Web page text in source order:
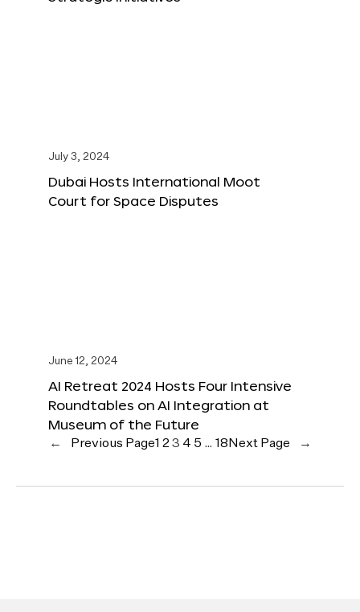
July 3, 2024
Dubai Hosts International Moot
Court for Space Disputes
June 12, 2024
AI Retreat 2024 Hosts Four Intensive
Roundtables on AI Integration at
Museum of the Future
← Previous Page1 2 3 4 5 … 18 Next Page →